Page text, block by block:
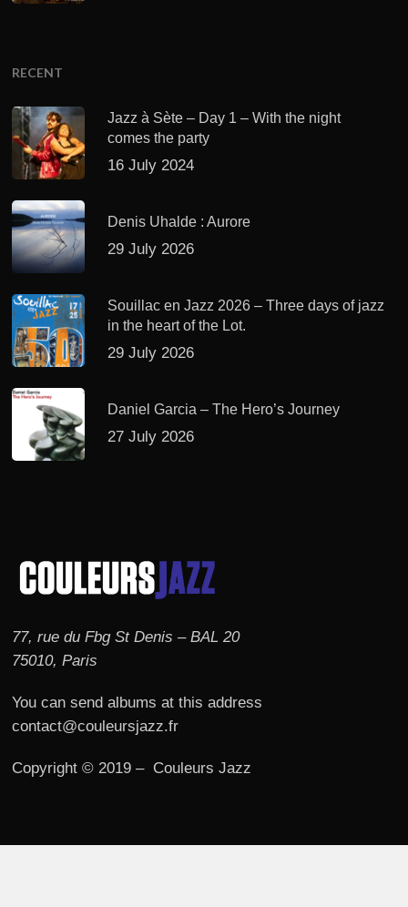
RECENT
Jazz à Sète – Day 1 – With the night
comes the party
16 July 2024
Denis Uhalde : Aurore
29 July 2026
Souillac en Jazz 2026 – Three days of jazz
in the heart of the Lot.
29 July 2026
Daniel Garcia – The Hero’s Journey
27 July 2026
77, rue du Fbg St Denis – BAL 20
75010, Paris
You can send albums at this address
contact@couleursjazz.fr
Copyright © 2019 – Couleurs Jazz